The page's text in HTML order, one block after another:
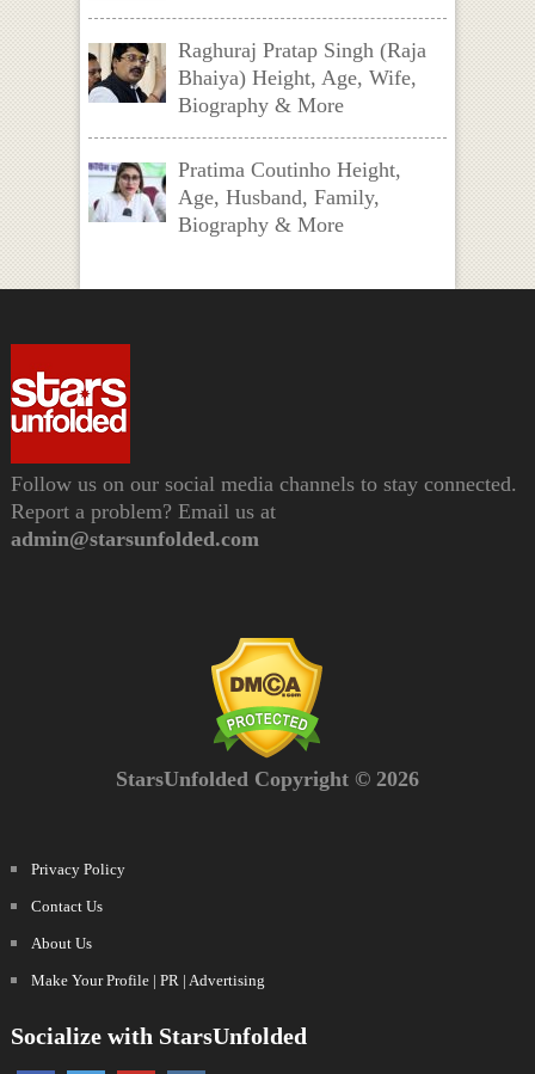
Raghuraj Pratap Singh (Raja
Bhaiya) Height, Age, Wife,
Biography & More
Pratima Coutinho Height,
Age, Husband, Family,
Biography & More
Follow us on our social media channels to stay connected.
Report a problem? Email us at
admin@starsunfolded.com
StarsUnfolded Copyright © 2026
Privacy Policy
Contact Us
About Us
Make Your Profile | PR | Advertising
Socialize with StarsUnfolded